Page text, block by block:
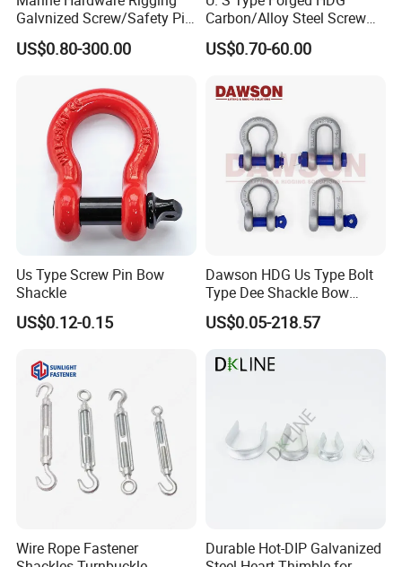
accord the standard, you can exchange the goods for free.
5.Do you have after-sales service?
Galvnized Screw/Safety Pin
/Bolt Anchor/Chain Dee
Shackle with G-209/G-
Us Type Shackle
US$0.80-300.00
Carbon/Alloy Steel Screw
Pin Bow/Dee Shackle for
Lifting/Floating
arine/Load/Fender with
US$0.70-60.00
Us Type Screw Pin Bow
Shackle
US$0.12-0.15
Dawson HDG Us Type Bolt
Type Dee Shackle Bow
Shackle with Safety Pin,
Screw Pin Anchor Chain
US$0.05-218.57
Wire Rope Fastener
Durable Hot-DIP Galvanized